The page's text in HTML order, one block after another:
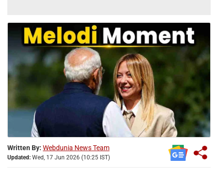
Written By: Webdunia News Team
Updated: Wed, 17 Jun 2026 (10:25 IST)